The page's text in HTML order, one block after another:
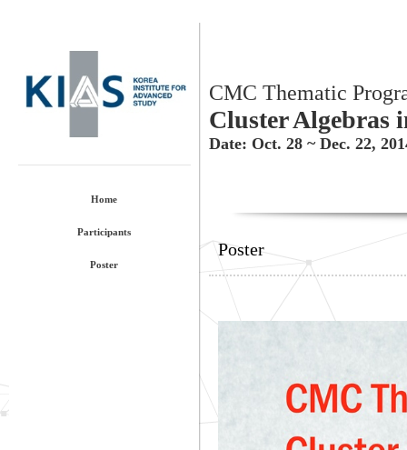
Home
Participants
Poster
CMC Thematic
Cluster Algebras
Date: Oct. 28 ~ Dec. 22,
Poster